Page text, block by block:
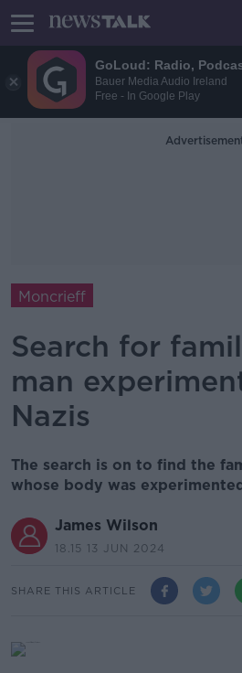
GoLoud: Radio,
Bauer Media Audio Ireland
Free - In Google Play
Moncrieff
Search for
man
Nazis
The search is on to find the
whose body was
James Wilson
18.15 13 JUN 2024
SHARE THIS ARTICLE